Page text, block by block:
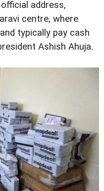
address,
centre, where
typically pay cash
Ashish Ahuja.